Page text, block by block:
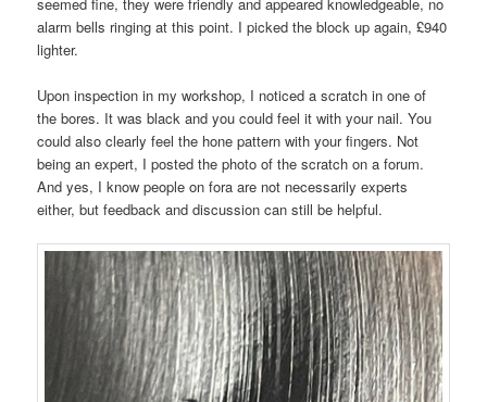
alarm bells ringing at this point. I picked the block up again, £940
lighter.
Upon inspection in my workshop, I noticed a scratch in one of
the bores. It was black and you could feel it with your nail. You
could also clearly feel the hone pattern with your fingers. Not
being an expert, I posted the photo of the scratch on a forum.
And yes, I know people on fora are not necessarily experts
either, but feedback and discussion can still be helpful.